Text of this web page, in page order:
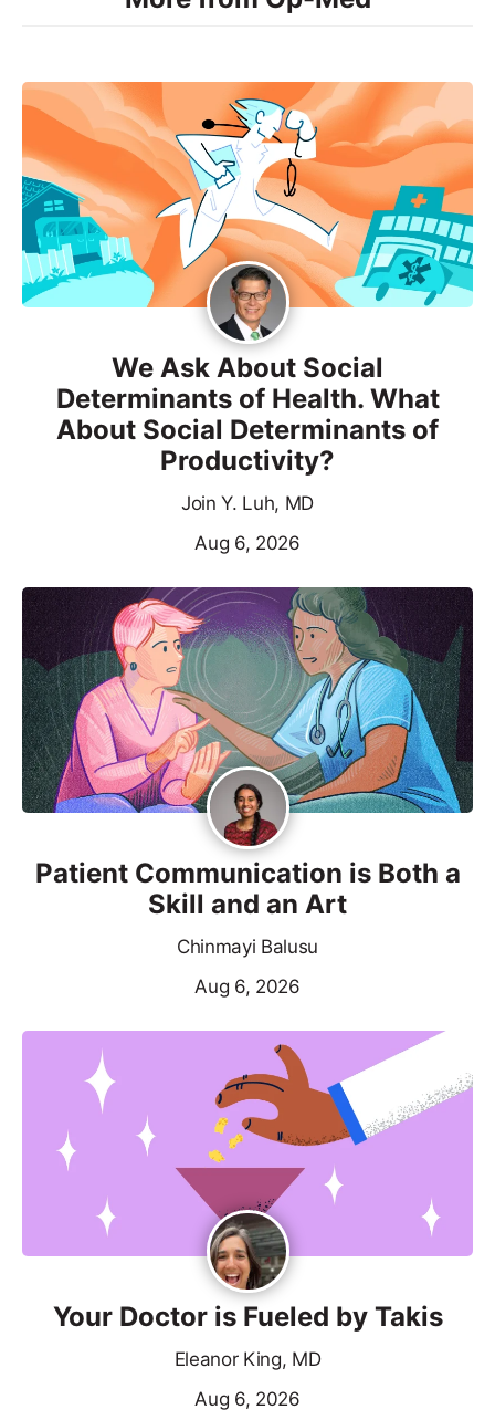
We Ask About Social
Determinants of Health. What
About Social Determinants of
Productivity?
Join Y. Luh, MD
Aug 6, 2026
Patient Communication is Both a
Skill and an Art
Chinmayi Balusu
Aug 6, 2026
Your Doctor is Fueled by Takis
Eleanor King, MD
Aug 6, 2026